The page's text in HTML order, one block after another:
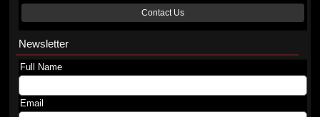
Contact Us
Newsletter
Full Name
Email